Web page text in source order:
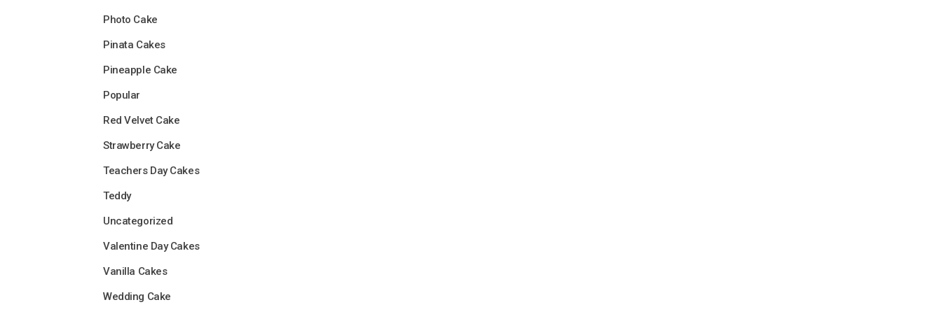
Photo Cake
Pinata Cakes
Pineapple Cake
Popular
Red Velvet Cake
Strawberry Cake
Teachers Day Cakes
Teddy
Uncategorized
Valentine Day Cakes
Vanilla Cakes
Wedding Cake